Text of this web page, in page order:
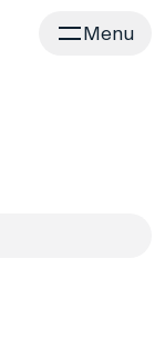
Menu